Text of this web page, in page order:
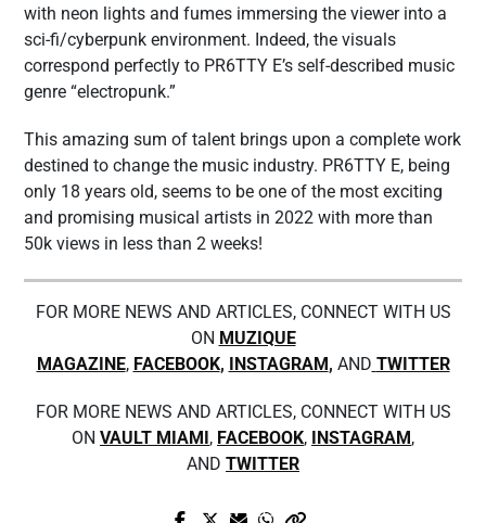
with neon lights and fumes immersing the viewer into a
sci-fi/cyberpunk environment. Indeed, the visuals
correspond perfectly to PR6TTY E’s self-described music
genre “electropunk.”
This amazing sum of talent brings upon a complete work
destined to change the music industry. PR6TTY E, being
only 18 years old, seems to be one of the most exciting
and promising musical artists in 2022 with more than
50k views in less than 2 weeks!
FOR MORE NEWS AND ARTICLES, CONNECT WITH US
ON MUZIQUE
MAGAZINE, FACEBOOK, INSTAGRAM , AND TWITTER
FOR MORE NEWS AND ARTICLES, CONNECT WITH US
ON VAULT MIAMI , FACEBOOK, INSTAGRAM ,
AND TWITTER
Prev Post